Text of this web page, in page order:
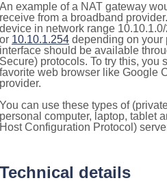
An example of a NAT gateway
receive from a broadband
device in network range
or 10.10.1.254 depending on your
interface should be available
Secure) protocols. To try this, you
favorite web browser like Google
provider.
You can use these types of
personal computer, laptop, tablet
Host Configuration Protocol)
Technical details